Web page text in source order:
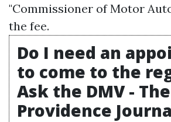
"Commissioner of Motor
the fee.
Do I need an
to come to the
Ask the DMV - The
Providence